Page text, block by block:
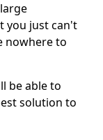
you just can't
nowhere to
be able to
solution to